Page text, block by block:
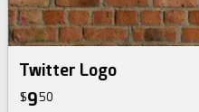
Twitter Logo
$950